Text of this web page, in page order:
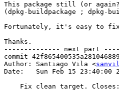
This package still (or
(dpkg-buildpackage ; dpkg-
Fortunately, it's easy to fix.
Thanks.
-------------- next part
commit
Author: Santiago Vila <
Date:   Sun Feb 15 23:40:00